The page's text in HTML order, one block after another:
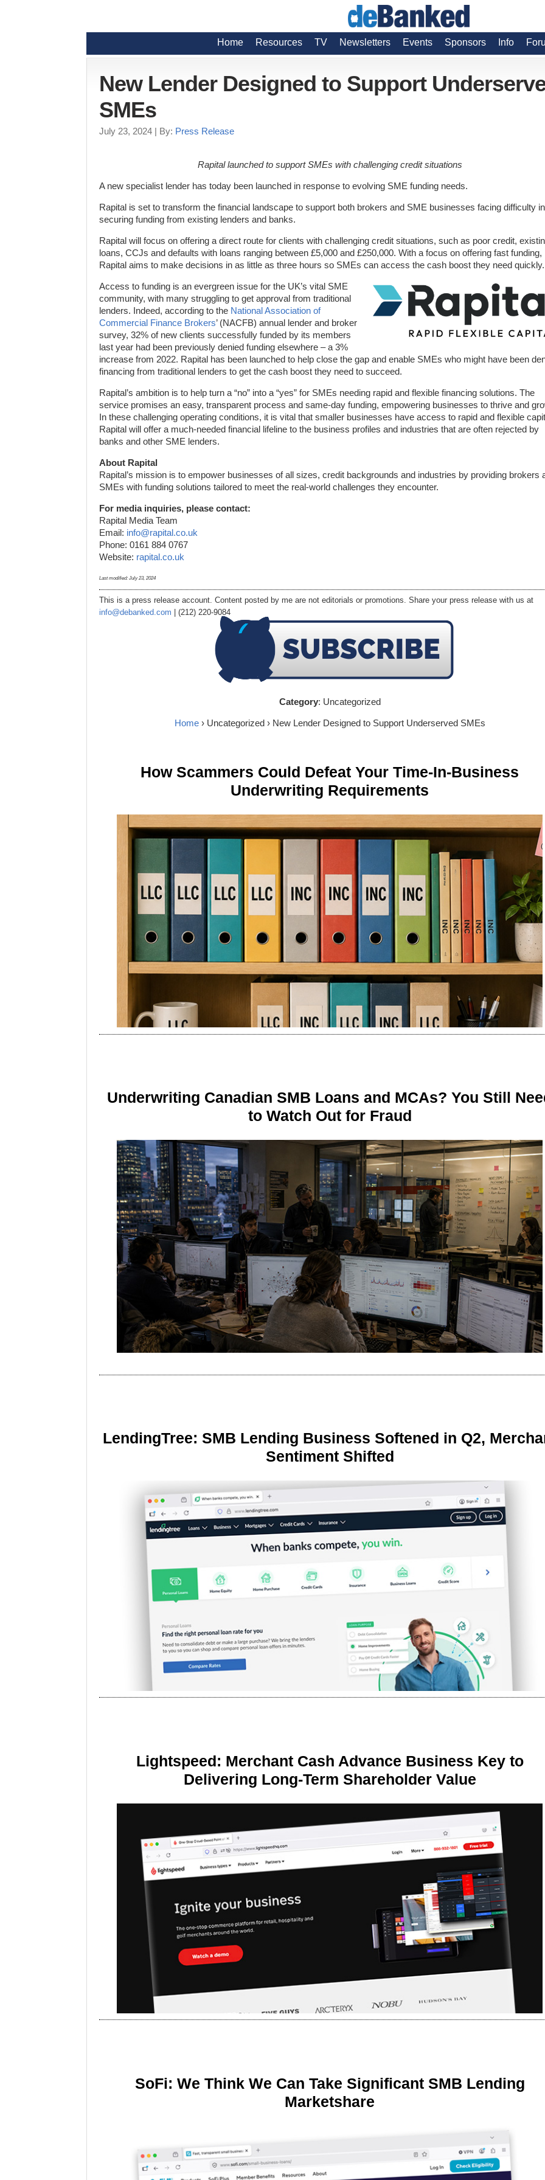
Home Resources TV Newsletters Events Sponsors Info
New Lender Designed to Support
SMEs
July 23, 2024 | By: Press Release
Rapital launched to support SMEs with challenging credit situations
A new specialist lender has today been launched in response to evolving SME funding needs.
Rapital is set to transform the financial landscape to support both brokers and SME businesses facing difficulty in
securing funding from existing lenders and banks.
Rapital will focus on offering a direct route for clients with challenging credit situations, such as poor credit,
loans, CCJs and defaults with loans ranging between £5,000 and £250,000. With a focus on offering fast funding,
Rapital aims to make decisions in as little as three hours so SMEs can access the cash boost they need quickly.
Access to funding is an evergreen issue for the UK’s vital SME
community, with many struggling to get approval from traditional
lenders. Indeed, according to the National Association of
Commercial Finance Brokers’ (NACFB) annual lender and broker
survey, 32% of new clients successfully funded by its members
last year had been previously denied funding elsewhere – a 3%
increase from 2022. Rapital has been launched to help close the gap and enable SMEs who might have been
financing from traditional lenders to get the cash boost they need to succeed.
Rapital’s ambition is to help turn a “no” into a “yes” for SMEs needing rapid and flexible financing solutions. The
service promises an easy, transparent process and same-day funding, empowering businesses to thrive and
In these challenging operating conditions, it is vital that smaller businesses have access to rapid and flexible
Rapital will offer a much-needed financial lifeline to the business profiles and industries that are often rejected by
banks and other SME lenders.
About Rapital
Rapital’s mission is to empower businesses of all sizes, credit backgrounds and industries by providing brokers
SMEs with funding solutions tailored to meet the real-world challenges they encounter.
For media inquiries, please contact:
Rapital Media Team
Email: info@rapital.co.uk
Phone: 0161 884 0767
Website: rapital.co.uk
Last modified: July 23, 2024
This is a press release account. Content posted by me are not editorials or promotions. Share your press release with us at
info@debanked.com | (212) 220-9084
Category: Uncategorized
Home› Uncategorized › New Lender Designed to Support Underserved SMEs
How Scammers Could Defeat Your Time-In-Business
Underwriting Requirements
Underwriting Canadian SMB Loans and MCAs? You Still
to Watch Out for Fraud
LendingTree: SMB Lending Business Softened in Q2,
Sentiment Shifted
Lightspeed: Merchant Cash Advance Business Key to
Delivering Long-Term Shareholder Value
SoFi: We Think We Can Take Significant SMB Lending
Marketshare